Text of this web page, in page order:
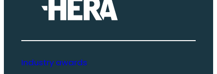
Industry awards